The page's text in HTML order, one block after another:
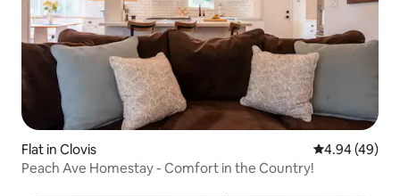
Flat in Clovis 4.94 out of 5
4.94 (49)
Peach Ave Homestay - Comfort in the Country!